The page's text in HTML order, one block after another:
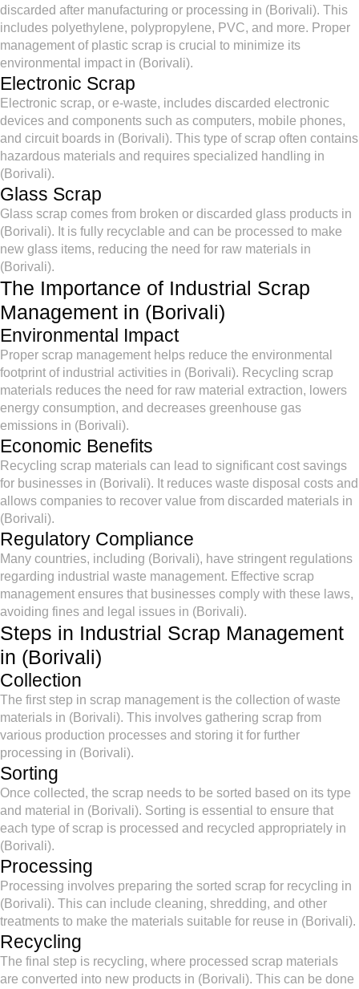
discarded after manufacturing or processing in (Borivali). This
includes polyethylene, polypropylene, PVC, and more. Proper
management of plastic scrap is crucial to minimize its
environmental impact in (Borivali).
Electronic Scrap
Electronic scrap, or e-waste, includes discarded electronic
devices and components such as computers, mobile phones,
and circuit boards in (Borivali). This type of scrap often contains
hazardous materials and requires specialized handling in
(Borivali).
Glass Scrap
Glass scrap comes from broken or discarded glass products in
(Borivali). It is fully recyclable and can be processed to make
new glass items, reducing the need for raw materials in
(Borivali).
The Importance of Industrial Scrap
Management in (Borivali)
Environmental Impact
Proper scrap management helps reduce the environmental
footprint of industrial activities in (Borivali). Recycling scrap
materials reduces the need for raw material extraction, lowers
energy consumption, and decreases greenhouse gas
emissions in (Borivali).
Economic Benefits
Recycling scrap materials can lead to significant cost savings
for businesses in (Borivali). It reduces waste disposal costs and
allows companies to recover value from discarded materials in
(Borivali).
Regulatory Compliance
Many countries, including (Borivali), have stringent regulations
regarding industrial waste management. Effective scrap
management ensures that businesses comply with these laws,
avoiding fines and legal issues in (Borivali).
Steps in Industrial Scrap Management
in (Borivali)
Collection
The first step in scrap management is the collection of waste
materials in (Borivali). This involves gathering scrap from
various production processes and storing it for further
processing in (Borivali).
Sorting
Once collected, the scrap needs to be sorted based on its type
and material in (Borivali). Sorting is essential to ensure that
each type of scrap is processed and recycled appropriately in
(Borivali).
Processing
Processing involves preparing the sorted scrap for recycling in
(Borivali). This can include cleaning, shredding, and other
treatments to make the materials suitable for reuse in (Borivali).
Recycling
The final step is recycling, where processed scrap materials
are converted into new products in (Borivali). This can be done